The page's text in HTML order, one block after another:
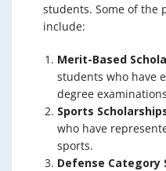
students. Some of the
include:
Merit-Based
students who have
degree
Sports
who have
sports.
Defense Category